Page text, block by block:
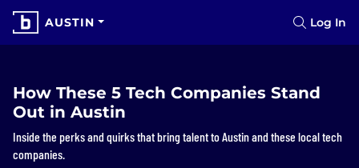
AUSTIN Log In
How These 5 Tech Companies Stand
Out in Austin
Inside the perks and quirks that bring talent to Austin and these local tech
companies.